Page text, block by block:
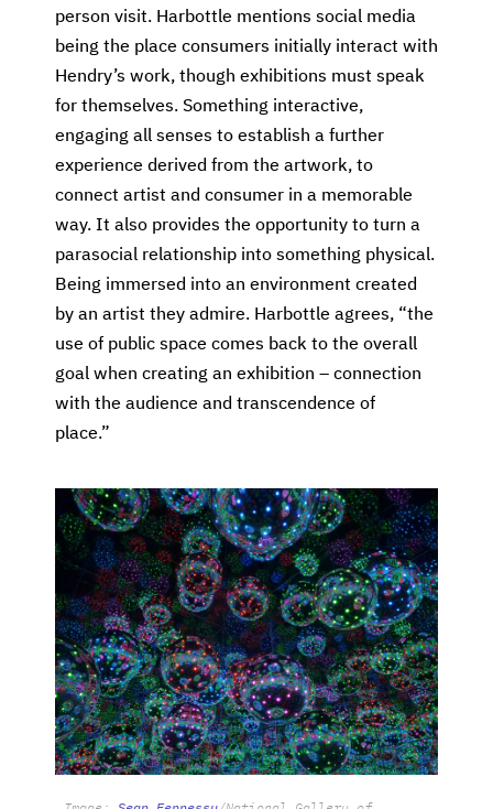
person visit. Harbottle mentions social media
being the place consumers initially interact with
Hendry’s work, though exhibitions must speak
for themselves. Something interactive,
engaging all senses to establish a further
experience derived from the artwork, to
connect artist and consumer in a memorable
way. It also provides the opportunity to turn a
parasocial relationship into something physical.
Being immersed into an environment created
by an artist they admire. Harbottle agrees, “the
use of public space comes back to the overall
goal when creating an exhibition – connection
with the audience and transcendence of
place.”